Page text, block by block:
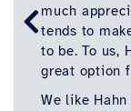
much
tends to
to be. To us,
great option
We like